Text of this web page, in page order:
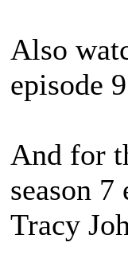
Also
episode
And for
season 7
Tracy